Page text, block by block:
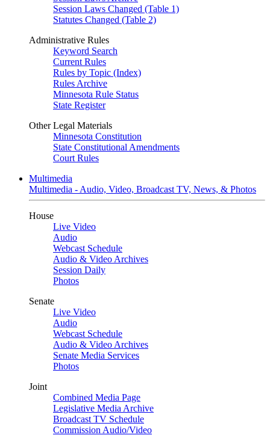
Session Laws Changed (Table 1)
Statutes Changed (Table 2)
Administrative Rules
Keyword Search
Current Rules
Rules by Topic (Index)
Rules Archive
Minnesota Rule Status
State Register
Other Legal Materials
Minnesota Constitution
State Constitutional Amendments
Court Rules
Multimedia
Multimedia - Audio, Video, Broadcast TV, News, & Photos
House
Live Video
Audio
Webcast Schedule
Audio & Video Archives
Session Daily
Photos
Senate
Live Video
Audio
Webcast Schedule
Audio & Video Archives
Senate Media Services
Photos
Joint
Combined Media Page
Legislative Media Archive
Broadcast TV Schedule
Commission Audio/Video